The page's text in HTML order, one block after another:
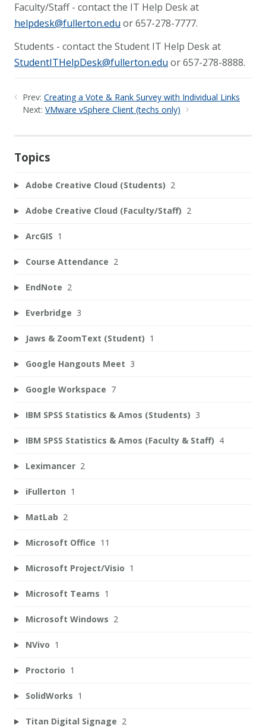
Faculty/Staff - contact the IT Help Desk at
helpdesk@fullerton.edu or 657-278-7777.
Students - contact the Student IT Help Desk at
StudentITHelpDesk@fullerton.edu or 657-278-8888.
Prev: Creating a Vote & Rank Survey with Individual Links
Next: VMware vSphere Client (techs only)
Topics
Adobe Creative Cloud (Students) 2
Adobe Creative Cloud (Faculty/Staff) 2
ArcGIS 1
Course Attendance 2
EndNote 2
Everbridge 3
Jaws & ZoomText (Student) 1
Google Hangouts Meet 3
Google Workspace 7
IBM SPSS Statistics & Amos (Students) 3
IBM SPSS Statistics & Amos (Faculty & Staff) 4
Leximancer 2
iFullerton 1
MatLab 2
Microsoft Office 11
Microsoft Project/Visio 1
Microsoft Teams 1
Microsoft Windows 2
NVivo 1
Proctorio 1
SolidWorks 1
Titan Digital Signage 2